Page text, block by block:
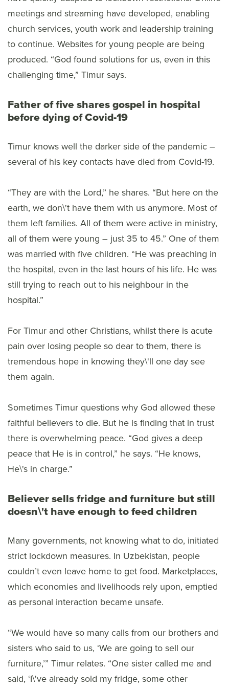
meetings and streaming have developed, enabling
church services, youth work and leadership training
to continue. Websites for young people are being
produced. “God found solutions for us, even in this
challenging time,” Timur says.
Father of five shares gospel in hospital
before dying of Covid-19
Timur knows well the darker side of the pandemic –
several of his key contacts have died from Covid-19.
“They are with the Lord,” he shares. “But here on the
earth, we don\'t have them with us anymore. Most of
them left families. All of them were active in ministry,
all of them were young – just 35 to 45.” One of them
was married with five children. “He was preaching in
the hospital, even in the last hours of his life. He was
still trying to reach out to his neighbour in the
hospital.”
For Timur and other Christians, whilst there is acute
pain over losing people so dear to them, there is
tremendous hope in knowing they\'ll one day see
them again.
Sometimes Timur questions why God allowed these
faithful believers to die. But he is finding that in trust
there is overwhelming peace. “God gives a deep
peace that He is in control,” he says. “He knows,
He\'s in charge.”
Believer sells fridge and furniture but still
doesn\'t have enough to feed children
Many governments, not knowing what to do, initiated
strict lockdown measures. In Uzbekistan, people
couldn’t even leave home to get food. Marketplaces,
which economies and livelihoods rely upon, emptied
as personal interaction became unsafe.
“We would have so many calls from our brothers and
sisters who said to us, ‘We are going to sell our
furniture,’” Timur relates. “One sister called me and
said, ‘I\'ve already sold my fridge, some other